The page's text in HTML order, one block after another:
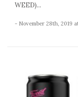
WEED)...
- November 28th, 2019